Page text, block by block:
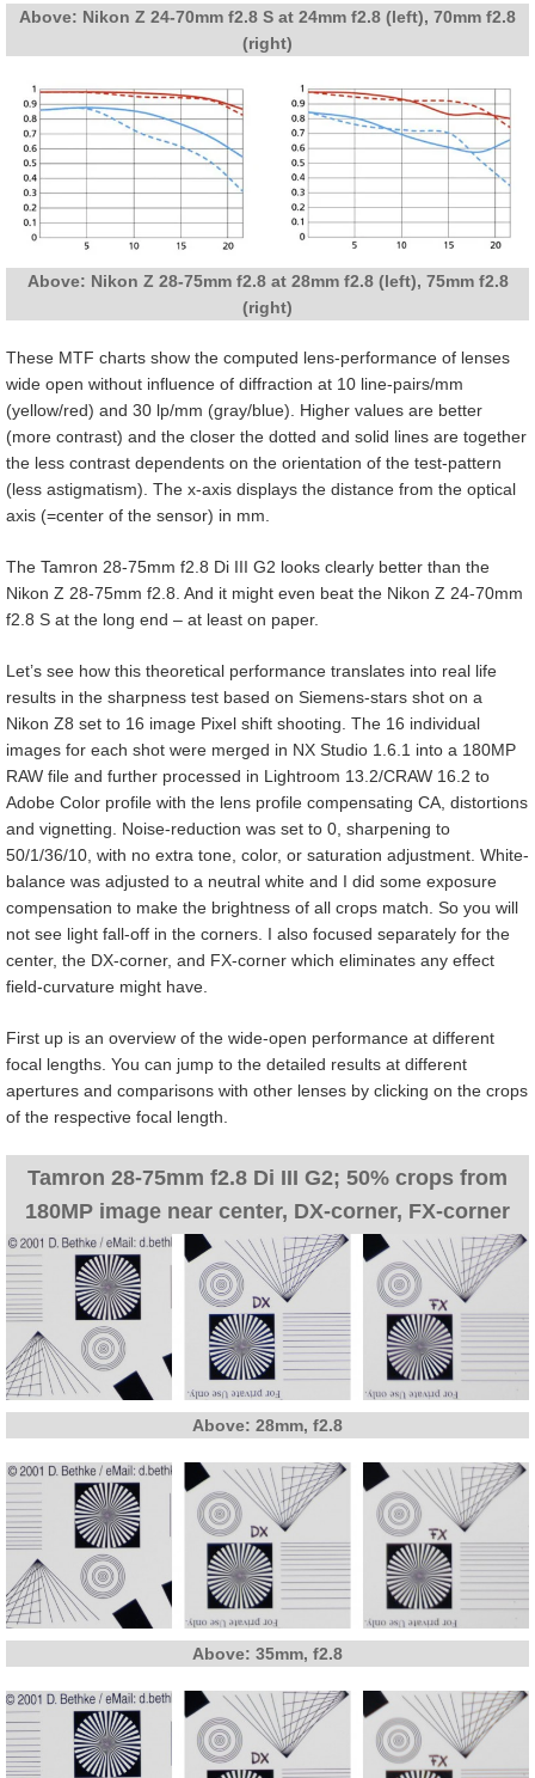
Above: Nikon Z 24-70mm f2.8 S at 24mm f2.8 (left), 70mm f2.8
(right)
Above: Nikon Z 28-75mm f2.8 at 28mm f2.8 (left), 75mm f2.8
(right)
These MTF charts show the computed lens-performance of lenses
wide open without influence of diffraction at 10 line-pairs/mm
(yellow/red) and 30 lp/mm (gray/blue). Higher values are better
(more contrast) and the closer the dotted and solid lines are together
the less contrast dependents on the orientation of the test-pattern
(less astigmatism). The x-axis displays the distance from the optical
axis (=center of the sensor) in mm.
The Tamron 28-75mm f2.8 Di III G2 looks clearly better than the
Nikon Z 28-75mm f2.8. And it might even beat the Nikon Z 24-70mm
f2.8 S at the long end – at least on paper.
Let’s see how this theoretical performance translates into real life
results in the sharpness test based on Siemens-stars shot on a
Nikon Z8 set to 16 image Pixel shift shooting. The 16 individual
images for each shot were merged in NX Studio 1.6.1 into a 180MP
RAW file and further processed in Lightroom 13.2/CRAW 16.2 to
Adobe Color profile with the lens profile compensating CA, distortions
and vignetting. Noise-reduction was set to 0, sharpening to
50/1/36/10, with no extra tone, color, or saturation adjustment. White-
balance was adjusted to a neutral white and I did some exposure
compensation to make the brightness of all crops match. So you will
not see light fall-off in the corners. I also focused separately for the
center, the DX-corner, and FX-corner which eliminates any effect
field-curvature might have.
First up is an overview of the wide-open performance at different
focal lengths. You can jump to the detailed results at different
apertures and comparisons with other lenses by clicking on the crops
of the respective focal length.
Tamron 28-75mm f2.8 Di III G2; 50% crops from
180MP image near center, DX-corner, FX-corner
Above: 28mm, f2.8
Above: 35mm, f2.8